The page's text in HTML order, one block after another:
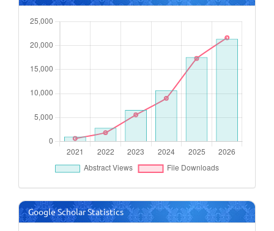
Google Scholar Statistics